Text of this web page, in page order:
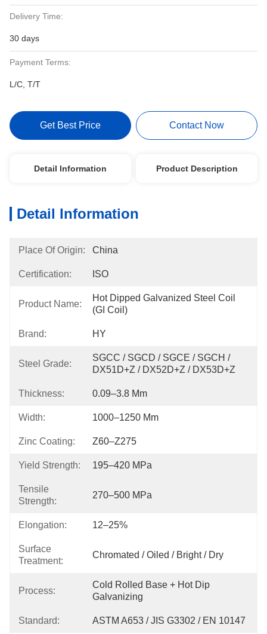
Delivery Time:
30 days
Payment Terms:
L/C, T/T
Get Best Price Contact Now
Detail Information Product Description
Detail Information
Place Of Origin: China
Certification: ISO
Product Name:
Hot Dipped Galvanized Steel Coil
(GI Coil)
Brand: HY
Steel Grade:
SGCC / SGCD / SGCE / SGCH /
DX51D+Z / DX52D+Z / DX53D+Z
Thickness: 0.09–3.8 Mm
Width: 1000–1250 Mm
Zinc Coating: Z60–Z275
Yield Strength: 195–420 MPa
Tensile
Strength:
270–500 MPa
Elongation: 12–25%
Surface
Treatment:
Chromated / Oiled / Bright / Dry
Process:
Cold Rolled Base + Hot Dip
Galvanizing
Standard: ASTM A653 / JIS G3302 / EN 10147